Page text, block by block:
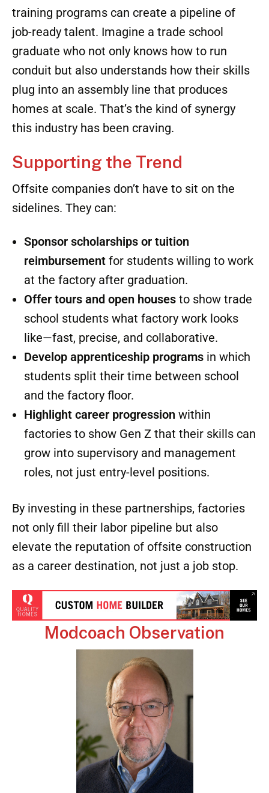
year-round work in a climate-controlled
environment, whichappeals to Gen Z’s desire
for stability and balance.
chance to
this workforce by partnering
directly with trade schools. Offering
internships, sponsoring classes, and even
embedding factory-specific modules into
job-ready talent. Imagine a trade school
graduate who not only knows how to run
conduit but also understands how their skills
plug into an assembly line that produces
homes at scale. That’s the kind of synergy
this industry has been craving.
Supporting the Trend
Offsite companies don’t have to sit on the
sidelines. They can:
Sponsor scholarships or tuition
reimbursement
for students willing to work
Offer tours and open houses
to show trade
school students what factory work looks
like—fast, precise, and collaborative.
Develop apprenticeship programsin which
students split their time between school
and the factory floor.
factories to show Gen Z that their skills can
grow into supervisory and management
roles, not just entry-level positions.
By investing in these partnerships, factories
not only fill their labor pipeline but also
elevate the reputation of offsite construction
as a career destination, not just a job stop.